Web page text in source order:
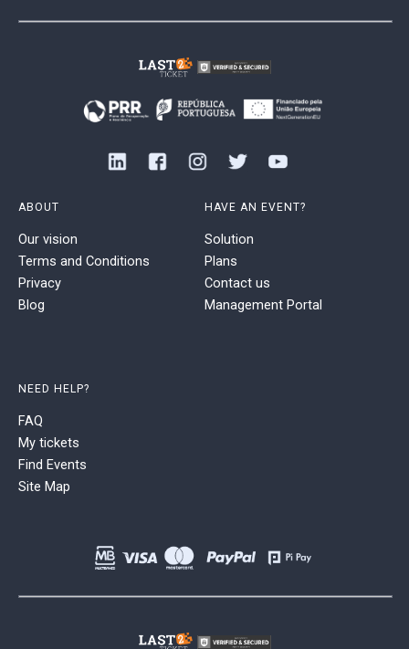
ABOUT
Our vision
Terms and Conditions
Privacy
Blog
HAVE AN EVENT?
Solution
Plans
Contact us
Management Portal
NEED HELP?
FAQ
My tickets
Find Events
Site Map